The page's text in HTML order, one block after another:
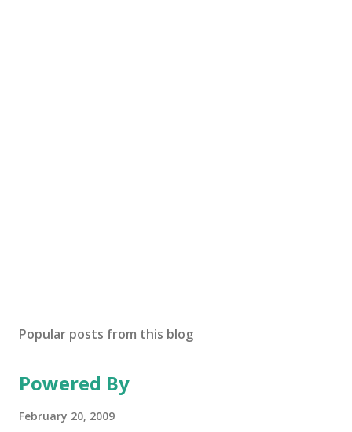
Popular posts from this blog
Powered By
February 20, 2009